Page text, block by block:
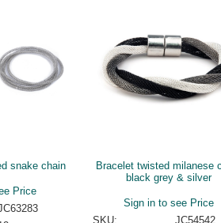
snake chain
Price
Bracelet twisted milanese
black grey & silver
Sign in to see Price
SKU:
JC54542